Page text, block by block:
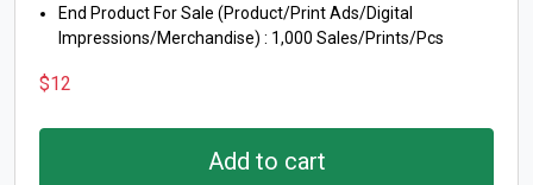
End Product For Sale (Product/Print Ads/Digital
Impressions/Merchandise) : 1,000 Sales/Prints/Pcs
$12
Add to cart